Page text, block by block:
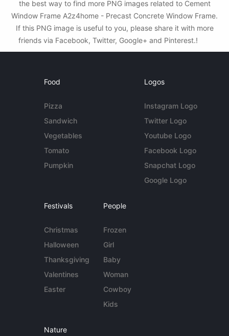
the best way to find more PNG images related to Cement
Window Frame A2z4home - Precast Concrete Window Frame.
If this PNG image is useful to you, please share it with more
friends via Facebook, Twitter, Google+ and Pinterest.!
Food
Pizza
Sandwich
Vegetables
Tomato
Pumpkin
Logos
Instagram Logo
Twitter Logo
Youtube Logo
Facebook Logo
Snapchat Logo
Google Logo
Festivals
Christmas
Halloween
Thanksgiving
Valentines
Easter
People
Frozen
Girl
Baby
Woman
Cowboy
Kids
Nature